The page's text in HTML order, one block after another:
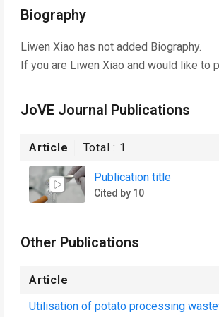
Biography
Liwen Xiao has not added Biography.
If you are Liwen Xiao and would like to
JoVE Journal Publications
Article Total : 1
Publication title
Cited by 10
Other Publications
Article
Utilisation of potato processing